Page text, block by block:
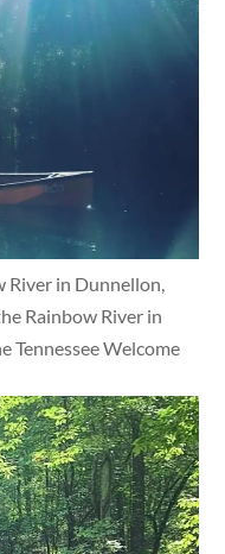
in Dunnellon,
Rainbow River in
Tennessee Welcome